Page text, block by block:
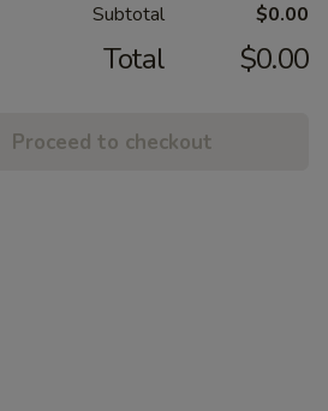
Subtotal $0.00
Total $0.00
Proceed to checkout